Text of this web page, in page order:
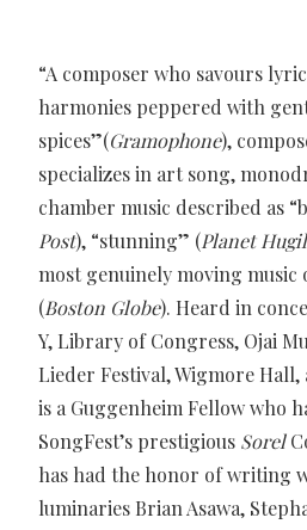
“A composer who savours
harmonies peppered with
spices”(Gramophone),
specializes in art song,
chamber music described as
Post), “stunning” (Planet
most genuinely moving
(Boston Globe). Heard in
Y, Library of Congress, Ojai
Lieder Festival, Wigmore
is a Guggenheim Fellow who
SongFest’s prestigious Sorel
has had the honor of writing
luminaries Brian Asawa,